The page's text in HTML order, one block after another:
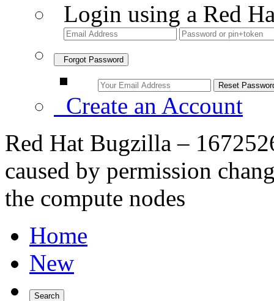
Login using a Red
Forgot Password
Create an Account
Red Hat Bugzilla –
caused by permission
the compute nodes
Home
New
Search